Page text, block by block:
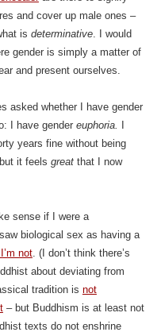
and cover up male ones –
is determinative. I would
gender is simply a matter of
and present ourselves.
asked whether I have gender
I have gender euphoria.
years fine without being
it feels greatthat I now
sense if I were a
biological sex as having a
not. (I don’t think there’s
about deviating from
tradition is not
– but Buddhism is at least not
texts do not enshrine